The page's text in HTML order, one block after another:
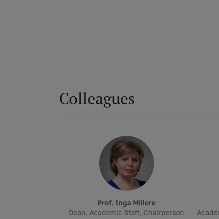
Colleagues
Prof. Inga Millere
Dean, Academic Staff, Chairperson